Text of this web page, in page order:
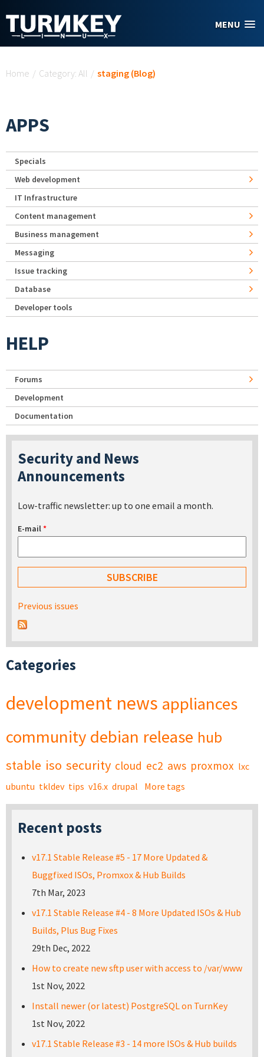
MENU
Home / Category: All / staging (Blog)
APPS
Specials
Web development
IT Infrastructure
Content management
Business management
Messaging
Issue tracking
Database
Developer tools
HELP
Forums
Development
Documentation
Security and News
Announcements
Low-traffic newsletter: up to one email a month.
E-mail*
Previous issues
Categories
development news appliances
community debian release hub
stable iso security cloud ec2 aws proxmox lxc
ubuntu tkldev tips v16.x drupal More tags
Recent posts
v17.1 Stable Release #5 - 17 More Updated &
Buggfixed ISOs, Promxox & Hub Builds
7th Mar, 2023
v17.1 Stable Release #4 - 8 More Updated ISOs & Hub
Builds, Plus Bug Fixes
29th Dec, 2022
How to create new sftp user with access to /var/www
1st Nov, 2022
Install newer (or latest) PostgreSQL on TurnKey
1st Nov, 2022
v17.1 Stable Release #3 - 14 more ISOs & Hub builds